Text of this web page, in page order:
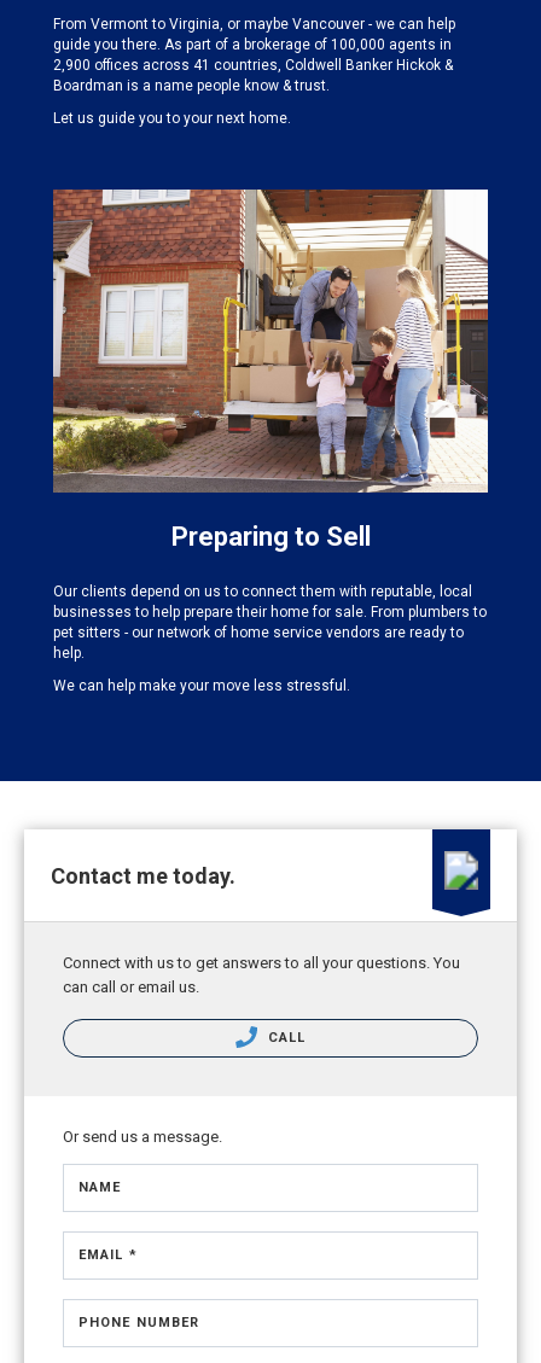
From Vermont to Virginia, or maybe Vancouver - we can help
guide you there. As part of a brokerage of 100,000 agents in
2,900 offices across 41 countries, Coldwell Banker Hickok &
Boardman is a name people know & trust.
Let us guide you to your next home.
Preparing to Sell
Our clients depend on us to connect them with reputable, local
businesses to help prepare their home for sale. From plumbers to
pet sitters - our network of home service vendors are ready to
help.
We can help make your move less stressful.
Contact me today.
Connect with us to get answers to all your questions. You
can call or email us.
CALL
Or send us a message.
NAME
EMAIL *
PHONE NUMBER